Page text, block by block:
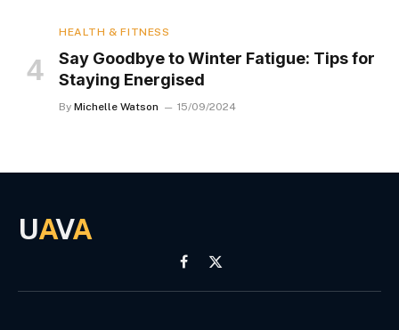
HEALTH & FITNESS
Say Goodbye to Winter Fatigue: Tips for
Staying Energised
By Michelle Watson 15/09/2024
UAVA
Facebook
X
(Twitter)